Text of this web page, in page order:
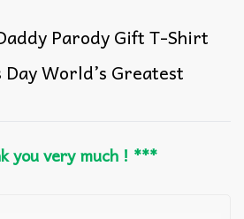
Parody Gift T-Shirt
Day World’s Greatest
you very much ! ***